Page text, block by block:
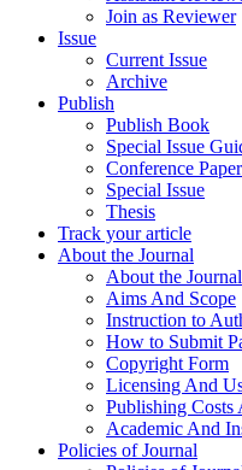
Join as Reviewer
Issue
Current Issue
Archive
Publish
Publish Book
Special Issue
Conference
Special Issue
Thesis
Track your article
About the Journal
About the Journal
Aims And Scope
Instruction to
How to Submit
Copyright Form
Licensing And
Publishing Costs
Academic And
Policies of Journal